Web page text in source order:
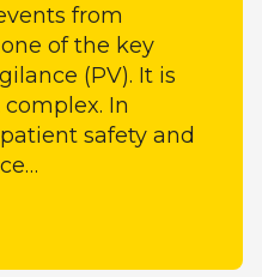
from
of the key
(PV). It is
In
safety and